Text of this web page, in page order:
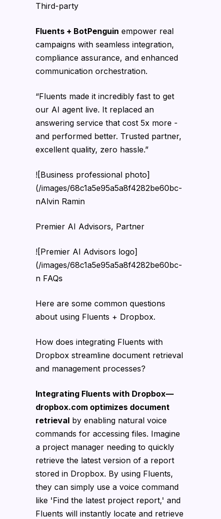
Third-party
Fluents + BotPenguin empower real
campaigns with seamless integration,
compliance assurance, and enhanced
communication orchestration.
“Fluents made it incredibly fast to get
our AI agent live. It replaced an
answering service that cost 5x more -
and performed better. Trusted partner,
excellent quality, zero hassle.”
![Business professional photo]
(/images/68c1a5e95a5a8f4282be60bc-
nAlvin Ramin
Premier AI Advisors, Partner
![Premier AI Advisors logo]
(/images/68c1a5e95a5a8f4282be60bc-
n FAQs
Here are some common questions
about using Fluents + Dropbox.
How does integrating Fluents with
Dropbox streamline document retrieval
and management processes?
Integrating Fluents with Dropbox—
dropbox.com optimizes document
retrieval by enabling natural voice
commands for accessing files. Imagine
a project manager needing to quickly
retrieve the latest version of a report
stored in Dropbox. By using Fluents,
they can simply use a voice command
like 'Find the latest project report,' and
Fluents will instantly locate and retrieve